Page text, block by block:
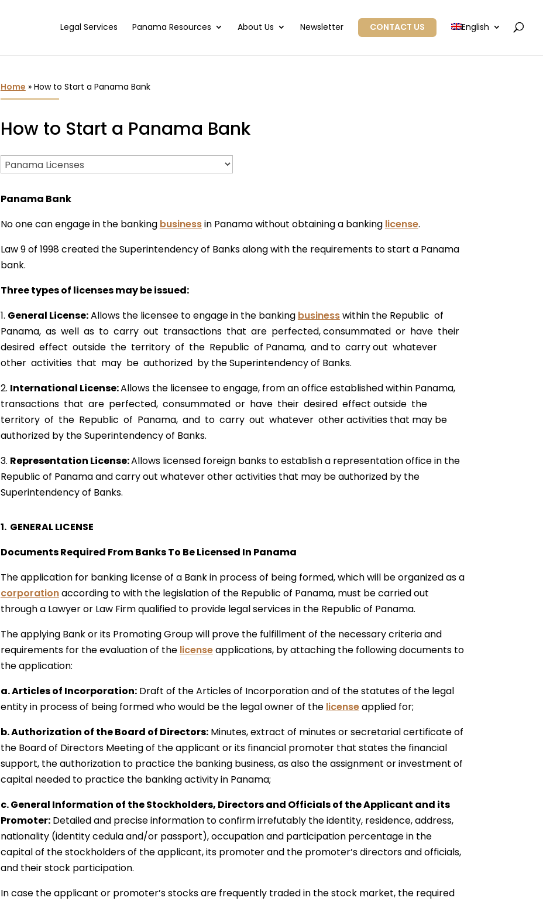
Legal Services Panama Resources About Us Newsletter CONTACT US English
Home » How to Start a Panama Bank
How to Start a Panama Bank
Panama Bank
No one can engage in the banking businessin Panama without obtaining a banking license.
Law 9 of 1998 created the Superintendency of Banks along with the requirements to start a Panama
bank.
Three types of licenses may be issued:
1. General License:Allows the licensee to engage in the banking businesswithin the Republic of
Panama, as well as to carry out transactions that are perfected, consummated or have their
desired effect outside the territory of the Republic of Panama, and to carry out whatever
other activities that may be authorized by the Superintendency of Banks.
2. International License:Allows the licensee to engage, from an office established within Panama,
transactions that are perfected, consummated or have their desired effect outside the
territory of the Republic of Panama, and to carry out whatever other activities that may be
authorized by the Superintendency of Banks.
3. Representation License:Allows licensed foreign banks to establish a representation office in the
Republic of Panama and carry out whatever other activities that may be authorized by the
Superintendency of Banks.
1. GENERAL LICENSE
Documents Required From Banks To Be Licensed In Panama
The application for banking license of a Bank in process of being formed, which will be organized as a
corporationaccording to with the legislation of the Republic of Panama, must be carried out
through a Lawyer or Law Firm qualified to provide legal services in the Republic of Panama.
The applying Bank or its Promoting Group will prove the fulfillment of the necessary criteria and
requirements for the evaluation of the licenseapplications, by attaching the following documents to
the application:
a. Articles of Incorporation:Draft of the Articles of Incorporation and of the statutes of the legal
entity in process of being formed who would be the legal owner of the licenseapplied for;
b. Authorization of the Board of Directors:Minutes, extract of minutes or secretarial certificate of
the Board of Directors Meeting of the applicant or its financial promoter that states the financial
support, the authorization to practice the banking business, as also the assignment or investment of
capital needed to practice the banking activity in Panama;
c. General Information of the Stockholders, Directors and Officials of the Applicant and its
Promoter:Detailed and precise information to confirm irrefutably the identity, residence, address,
nationality (identity cedula and/or passport), occupation and participation percentage in the
capital of the stockholders of the applicant, its promoter and the promoter’s directors and officials,
and their stock participation.
In case the applicant or promoter’s stocks are frequently traded in the stock market, the required